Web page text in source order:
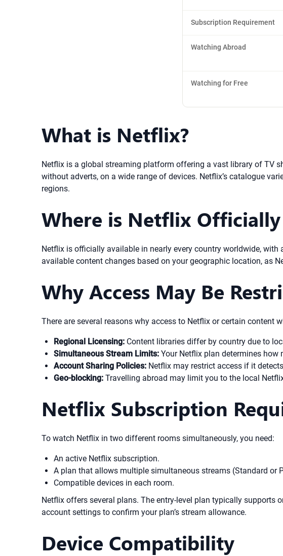
Subscription Requirement
Watching Abroad
Watching for Free
What is Netflix?
Netflix is a global streaming platform offering a vast library of TV
without adverts, on a wide range of devices. Netflix’s catalogue
regions.
Where is Netflix Officially
Netflix is officially available in nearly every country worldwide, with
available content changes based on your geographic location, as
Why Access May Be
There are several reasons why access to Netflix or certain content
Regional Licensing: Content libraries differ by country due to
Simultaneous Stream Limits: Your Netflix plan determines
Account Sharing Policies: Netflix may restrict access if it
Geo-blocking: Travelling abroad may limit you to the local
Netflix Subscription
To watch Netflix in two different rooms simultaneously, you need:
An active Netflix subscription.
A plan that allows multiple simultaneous streams (Standard or
Compatible devices in each room.
Netflix offers several plans. The entry-level plan typically supports
account settings to confirm your plan’s stream allowance.
Device Compatibility